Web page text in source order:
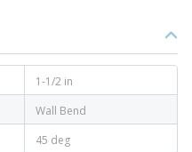
1-1/2 in
Wall Bend
45 deg